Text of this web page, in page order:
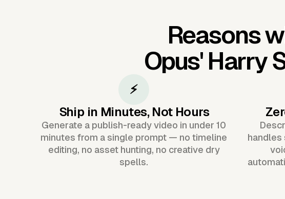
Reasons
Opus' Harry
⚡
Ship in Minutes, Not Hours
Generate a publish-ready video in under 10
minutes from a single prompt — no timeline
editing, no asset hunting, no creative dry
spells.
handles